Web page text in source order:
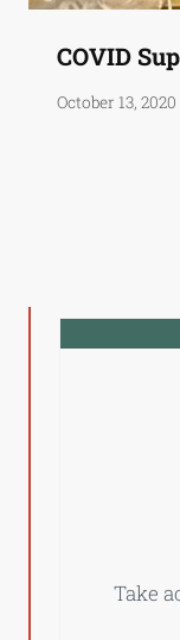
COVID
October 13, 2020
Take